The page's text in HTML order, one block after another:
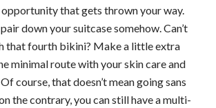
that gets thrown your way.
down your suitcase somehow. Can’t
that fourth bikini? Make a little extra
minimal route with your skin care and
course, that doesn’t mean going sans
the contrary, you can still have a multi-